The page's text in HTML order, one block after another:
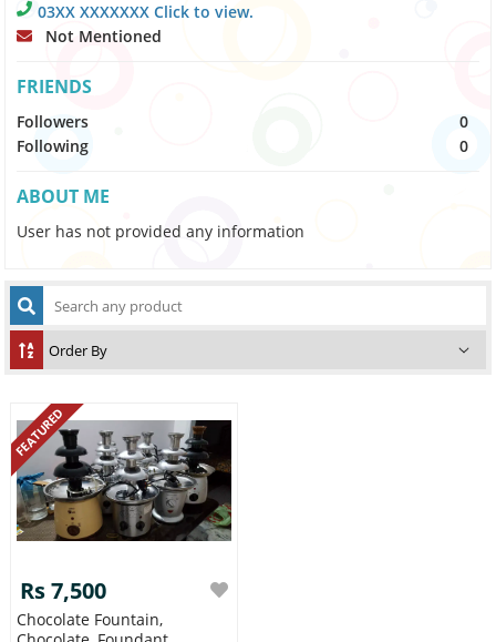
03XX XXXXXXX Click to view.
Not Mentioned
FRIENDS
Followers
0
Following
0
ABOUT ME
User has not provided any information
FEATURED
Rs 7,500
Chocolate Fountain,